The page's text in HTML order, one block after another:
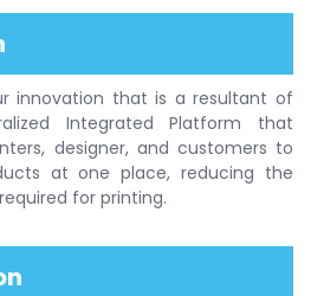
innovation that is a resultant of
Integrated Platform that
designer, and customers to
at one place, reducing the
for printing.